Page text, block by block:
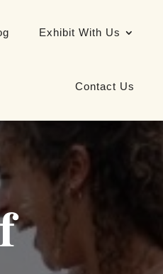
Exhibit With Us
Contact Us